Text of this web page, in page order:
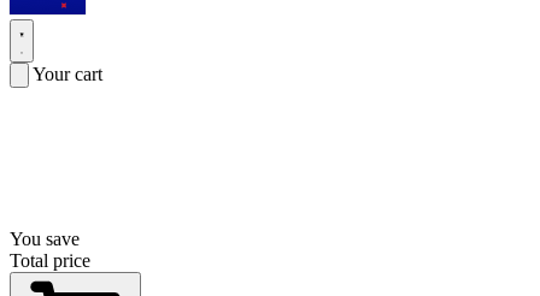
Your cart
You save
Total price